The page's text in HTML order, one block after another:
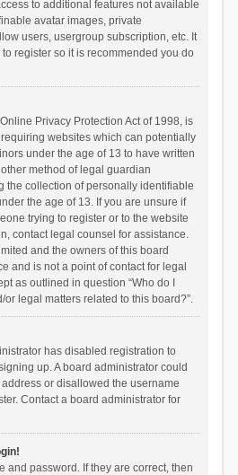
to additional features not available
avatar images, private
users, usergroup subscription, etc. It
register so it is recommended you do
Privacy Protection Act of 1998, is
websites which can potentially
under the age of 13 to have written
method of legal guardian
the collection of personally identifiable
the age of 13. If you are unsure if
trying to register or to the website
contact legal counsel for assistance.
and the owners of this board
and is not a point of contact for legal
as outlined in question “Who do I
legal matters related to this board?”.
has disabled registration to
up. A board administrator could
or disallowed the username
Contact a board administrator for
and password. If they are correct, then